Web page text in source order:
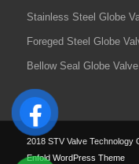
Stainless Steel Globe
Foreged Steel Globe
Bellow Seal Globe Valve
2018 STV Valve Technology
Enfold WordPress Theme